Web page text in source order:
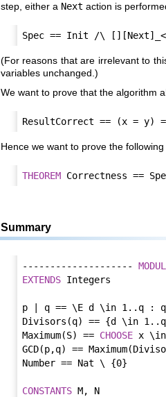
step, either a Next action is
(For reasons that are irrelevant to
variables unchanged.)
We want to prove that the algorithm
Hence we want to prove the
THEOREM
Summary
--------------------
EXTENDS Integers
p | q == \E d \in 1..q :
Divisors(q) == {d \in
Maximum(S) == CHOOSE x \in
GCD(p,q) ==
Number == Nat \ {0}
CONSTANTS
M, N